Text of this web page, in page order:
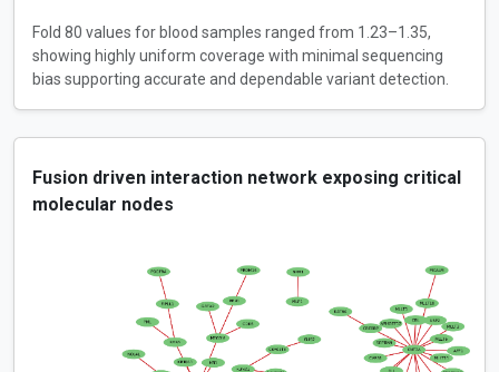
Fold 80 values for blood samples ranged from 1.23–1.35,
showing highly uniform coverage with minimal sequencing
bias supporting accurate and dependable variant detection.
Fusion driven interaction network exposing critical
molecular nodes